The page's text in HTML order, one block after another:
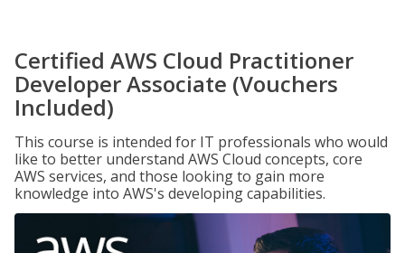
Certified AWS Cloud Practitioner
Developer Associate (Vouchers
Included)
This course is intended for IT professionals who would
like to better understand AWS Cloud concepts, core
AWS services, and those looking to gain more
knowledge into AWS's developing capabilities.